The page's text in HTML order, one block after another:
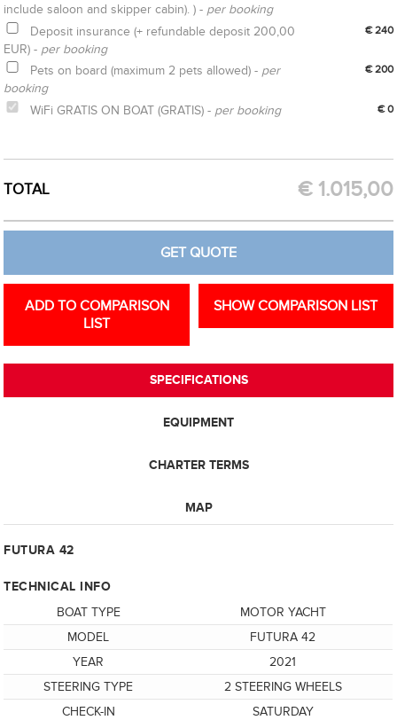
include saloon and skipper cabin). ) - per booking
Deposit insurance (+ refundable deposit 200,00
EUR) - per booking
€ 240
Pets on board (maximum 2 pets allowed) - per
booking
€ 200
WiFi GRATIS ON BOAT (GRATIS) - per booking € 0
GET QUOTE
TOTAL € 1.015,00
GET QUOTE
ADD TO COMPARISON
LIST
SHOW COMPARISON LIST
SPECIFICATIONS
EQUIPMENT
CHARTER TERMS
MAP
FUTURA 42
TECHNICAL INFO
BOAT TYPE
MOTOR YACHT
MODEL
FUTURA 42
YEAR
2021
STEERING TYPE
2 STEERING WHEELS
CHECK-IN
SATURDAY